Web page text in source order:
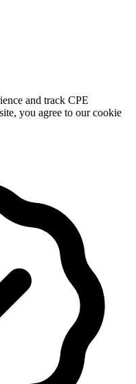
and track CPE
you agree to our cookie